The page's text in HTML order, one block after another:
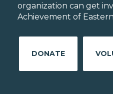
organization can get
Achievement of
DONATE